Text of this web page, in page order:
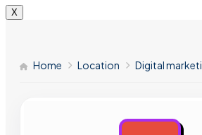
X
Home Location Digital